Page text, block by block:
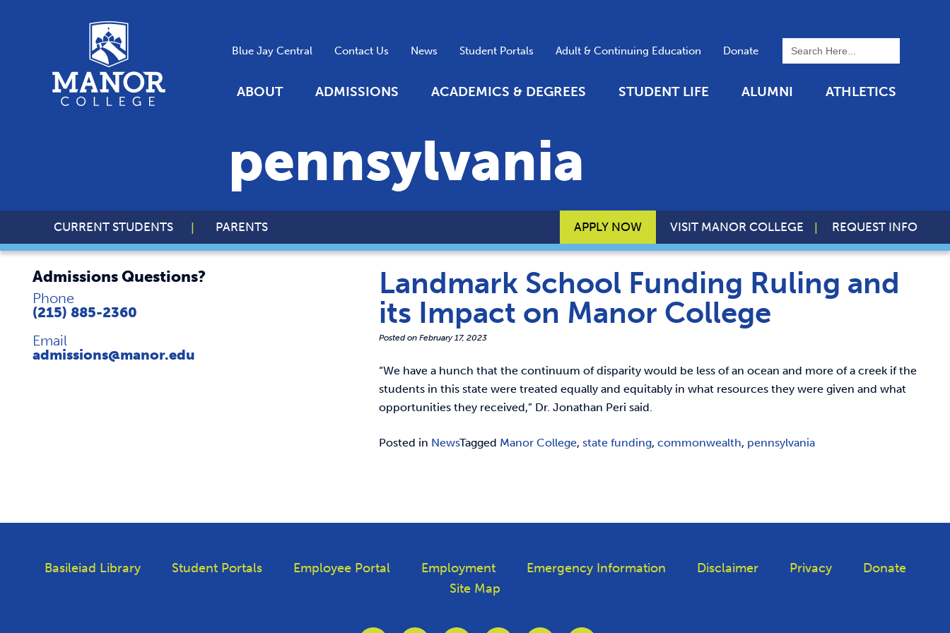
Blue Jay Central Contact Us News Student Portals Adult & Continuing Education Donate
ABOUT ADMISSIONS ACADEMICS & DEGREES STUDENT LIFE ALUMNI ATHLETICS
pennsylvania
CURRENT STUDENTS PARENTS APPLY NOW VISIT MANOR COLLEGE REQUEST INFO
Landmark School Funding Ruling and
its Impact on Manor College
Posted onFebruary 17, 2023
“We have a hunch that the continuum of disparity would be less of an ocean and more of a creek if the
students in this state were treated equally and equitably in what resources they were given and what
opportunities they received,” Dr. Jonathan Peri said.
Posted in NewsTagged Manor College,state funding,commonwealth, pennsylvania
Admissions Questions?
Phone
(215) 885-2360
Email
admissions@manor.edu
Basileiad Library Student Portals Employee Portal Employment Emergency Information Disclaimer Privacy
Donate
Site Map